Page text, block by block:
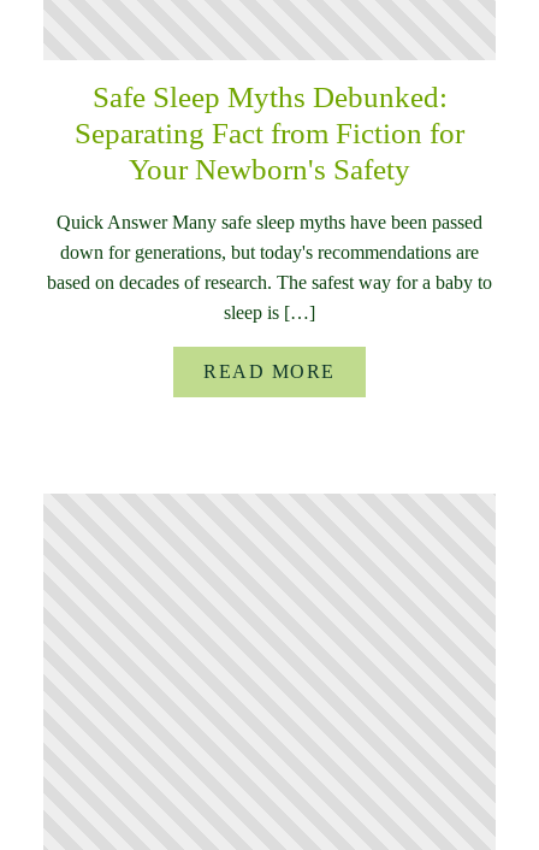
Safe Sleep Myths Debunked:
Separating Fact from Fiction for
Your Newborn's Safety
Quick Answer Many safe sleep myths have been passed
down for generations, but today's recommendations are
based on decades of research. The safest way for a baby to
sleep is […]
READ MORE